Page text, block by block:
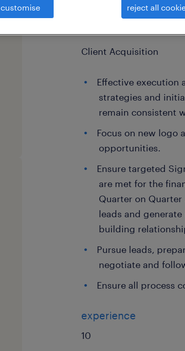
Group Manager -
KEY DELIVERABLES:
Client Acquisition
Effective execution
strategies and
remain consistent
Focus on new logo
opportunities.
Ensure targeted
are met for the
Quarter on
leads and
building
Pursue leads,
negotiate and
Ensure all process
experience
10
customise reject all